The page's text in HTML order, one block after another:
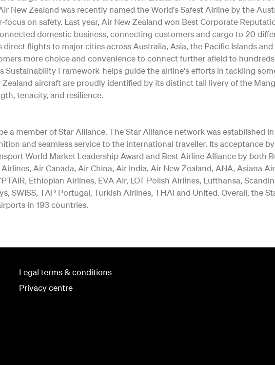
New Zealand was recently named the World's Safest Airline by the
on safety. Last year, Air New Zealand won Best Corporate
domestic business, connecting customers and cargo to 20
direct flights to major cities across Australia, Asia, the Pacific Islands
more choice and convenience to connect further afield to
Sustainability Framework helps guide the airline's efforts in tackling
aircraft are proudly identified by its distinct tail livery of the
tenacity, and resilience.
a member of Star Alliance. The Star Alliance network was established
and seamless service to the international traveller. Its acceptance
World Market Leadership Award and Best Airline Alliance by both
Air Canada, Air China, Air India, Air New Zealand, ANA, Asiana
Ethiopian Airlines, EVA Air, LOT Polish Airlines, Lufthansa,
SWISS, TAP Portugal, Turkish Airlines, THAI and United. Overall, the
in 193 countries.
Legal terms & conditions
Privacy centre